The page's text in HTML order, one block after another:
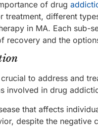
of drug
different
in MA. Each
recovery and the
to address and
involved in drug
that affects
despite the negative